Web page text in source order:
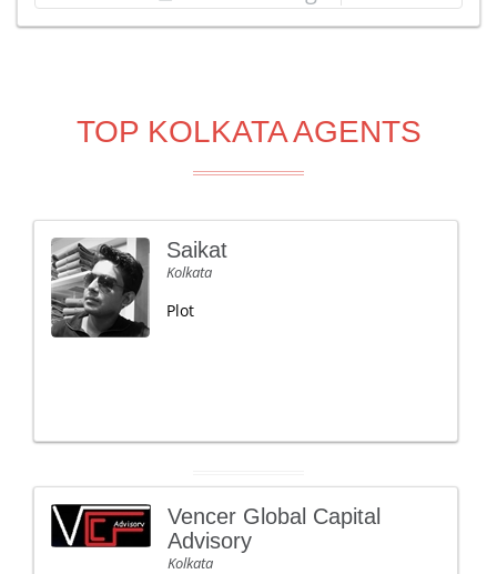
TOP KOLKATA AGENTS
Saikat
Kolkata
Plot
Vencer Global Capital
Advisory
Kolkata